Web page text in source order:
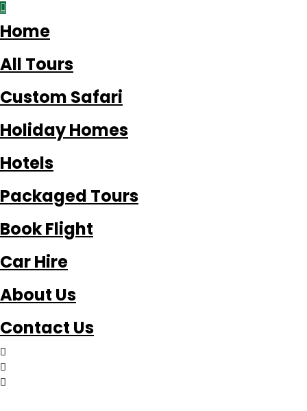
Home
All Tours
Custom Safari
Holiday Homes
Hotels
Packaged Tours
Book Flight
Car Hire
About Us
Contact Us